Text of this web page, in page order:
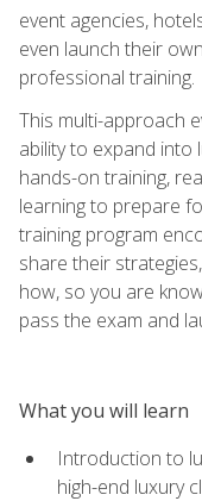
event agencies,
even launch their
professional training.
This multi-approach
ability to expand into
hands-on training,
learning to prepare
training program
share their
how, so you are
pass the exam and
What you will learn
Introduction to
high-end luxury